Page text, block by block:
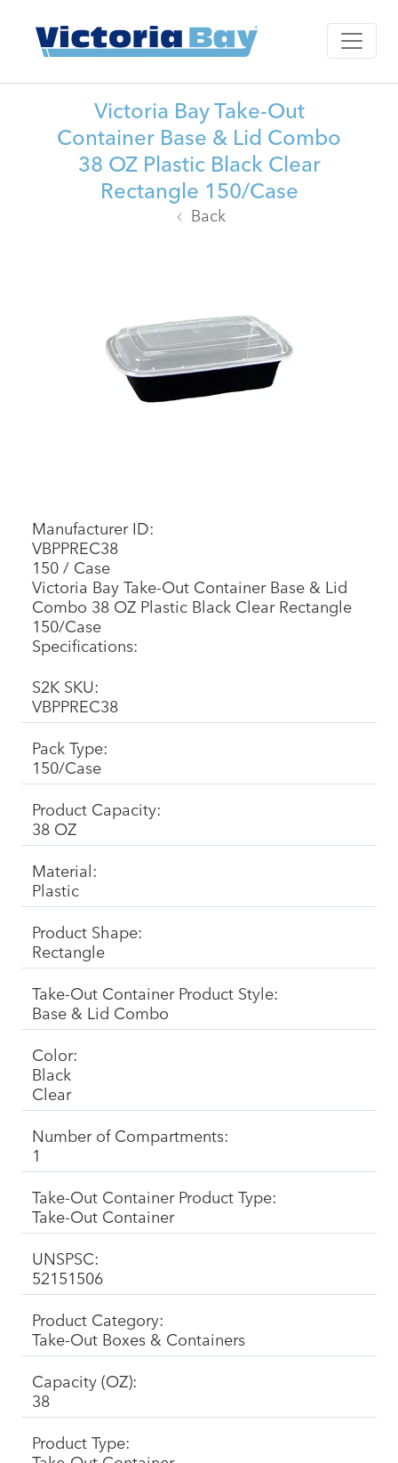
Victoria Bay Take-Out
Container Base & Lid Combo
38 OZ Plastic Black Clear
Rectangle 150/Case
Back
Manufacturer ID:
VBPPREC38
150 / Case
Victoria Bay Take-Out Container Base & Lid
Combo 38 OZ Plastic Black Clear Rectangle
150/Case
Specifications:
S2K SKU:
VBPPREC38
Pack Type:
150/Case
Product Capacity:
38 OZ
Material:
Plastic
Product Shape:
Rectangle
Take-Out Container Product Style:
Base & Lid Combo
Color:
Black
Clear
Number of Compartments:
1
Take-Out Container Product Type:
Take-Out Container
UNSPSC:
52151506
Product Category:
Take-Out Boxes & Containers
Capacity (OZ):
38
Product Type: